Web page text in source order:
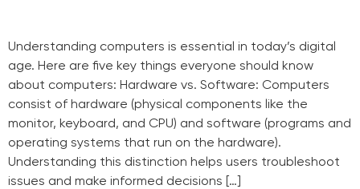
Understanding computers is essential in today’s digital
age. Here are five key things everyone should know
about computers: Hardware vs. Software: Computers
consist of hardware (physical components like the
monitor, keyboard, and CPU) and software (programs and
operating systems that run on the hardware).
Understanding this distinction helps users troubleshoot
issues and make informed decisions […]